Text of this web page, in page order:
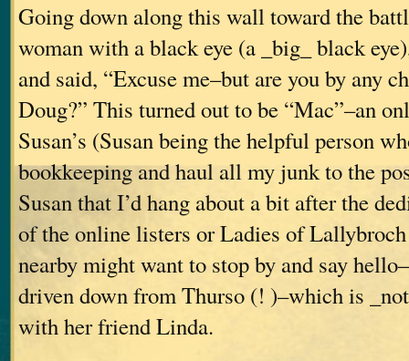
Going down along this wall toward the
woman with a black eye (a _big_ black
and said, “Excuse me–but are you by any
Doug?” This turned out to be “Mac”–an
Susan’s (Susan being the helpful person
bookkeeping and haul all my junk to the
Susan that I’d hang about a bit after the
of the online listers or Ladies of
nearby might want to stop by and say
driven down from Thurso (! )–which is
with her friend Linda.